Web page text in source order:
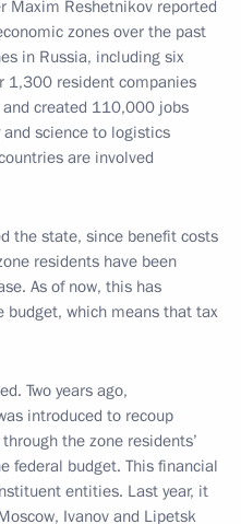
Maxim Reshetnikov reported
zones over the past
in Russia, including six
1,300 resident companies
created 110,000 jobs
science to logistics
are involved
the state, since benefit costs
residents have been
As of now, this has
which means that tax
Two years ago,
introduced to recoup
the zone residents’
federal budget. This financial
entities. Last year, it
Ivanov and Lipetsk